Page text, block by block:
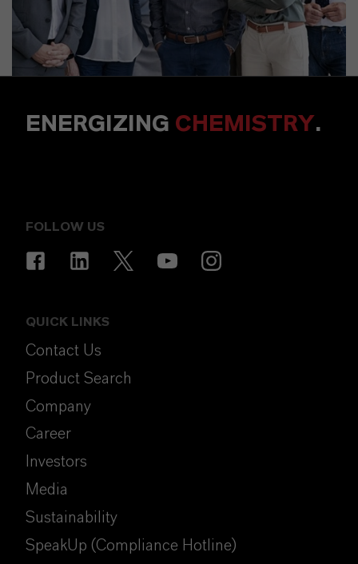
ENERGIZING CHEMISTRY.
FOLLOW US
QUICK LINKS
Contact Us
Product Search
Company
Career
Investors
Media
Sustainability
SpeakUp (Compliance Hotline)